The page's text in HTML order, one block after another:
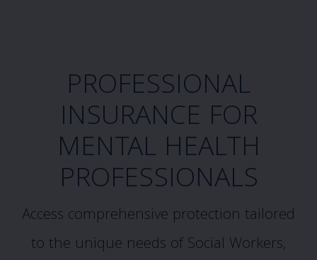
PROFESSIONAL
INSURANCE FOR
MENTAL HEALTH
PROFESSIONALS
Access comprehensive protection tailored
to the unique needs of Social Workers,